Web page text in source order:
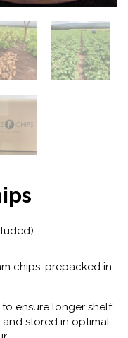
chips, prepacked in
ensure longer shelf
stored in optimal